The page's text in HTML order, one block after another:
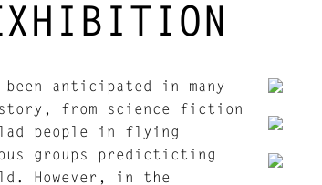
been anticipated in many
from science fiction
people in flying
groups predicticting
However, in the